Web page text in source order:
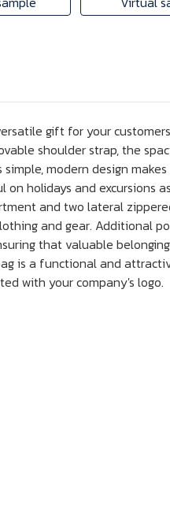
gift for your
shoulder strap, the
modern design
holidays and excursions
and two lateral
and gear. Additional
that valuable
is a functional and
with your company's logo.